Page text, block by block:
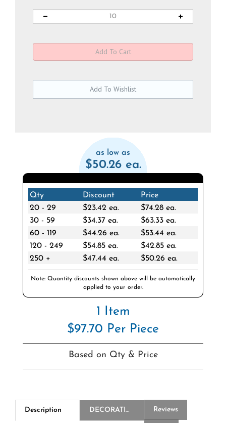
as low as
$50.26 ea.
Qty Discount
Price
20 - 29
$23.42 ea.
$74.28 ea.
30 - 59
$34.37 ea.
$63.33 ea.
60 - 119
$44.26 ea.
$53.44 ea.
120 - 249
$54.85 ea.
$42.85 ea.
250 +
$47.44 ea. $50.26 ea.
applied to your order.
1 Item
$97.70 Per Piece
Based on Qty & Price
Description DECORATION Reviews
Q&A